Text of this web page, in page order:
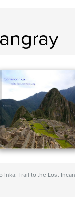
Inka: Trail to the Lost Incan